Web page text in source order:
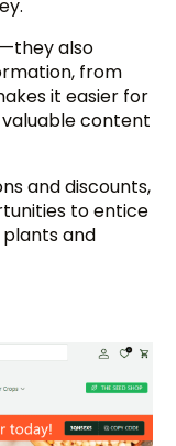
also
from
it easier for
content
and discounts,
to entice
and